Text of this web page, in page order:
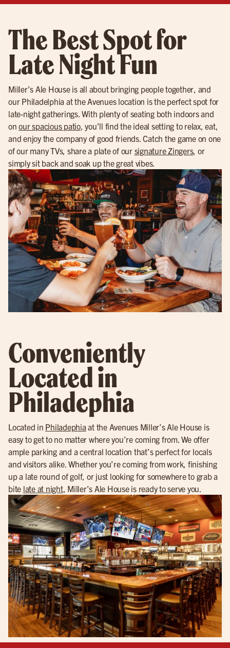
The Best Spot for
Late Night Fun
Miller’s Ale House is all about bringing people together, and
our Philadelphia at the Avenues location is the perfect spot for
late-night gatherings. With plenty of seating both indoors and
onour spacious patio, you’ll find the ideal setting to relax, eat,
and enjoy the company of good friends. Catch the game on one
of our many TVs, share a plate of our signature Zingers, or
simply sit back and soak up the great vibes.
Conveniently
Located in
Philadephia
Located in Philadephiaat the Avenues Miller’s Ale House is
easy to get to no matter where you’re coming from. We offer
ample parking and a central location that’s perfect for locals
and visitors alike. Whether you’re coming from work, finishing
up a late round of golf, or just looking for somewhere to grab a
bite late at night, Miller’s Ale House is ready to serve you.